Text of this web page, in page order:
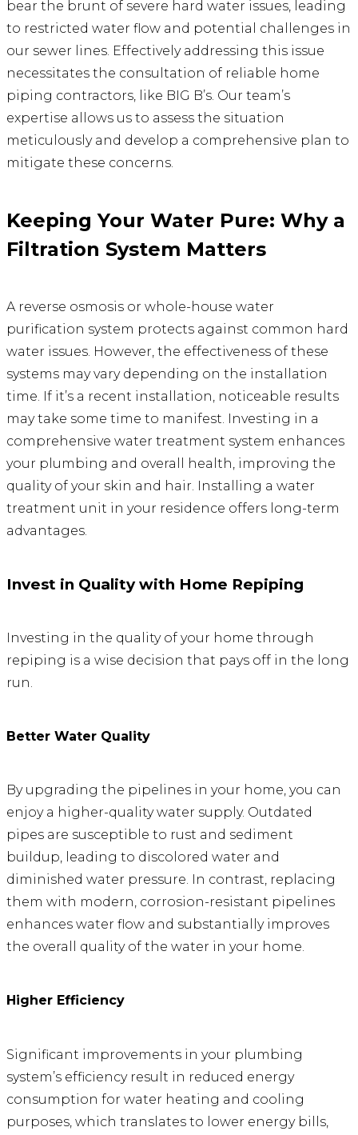
bear the brunt of severe hard water issues, leading
to restricted water flow and potential challenges in
our sewer lines. Effectively addressing this issue
necessitates the consultation of reliable home
piping contractors, like BIG B’s. Our team’s
expertise allows us to assess the situation
meticulously and develop a comprehensive plan to
mitigate these concerns.
Keeping Your Water Pure: Why a
Filtration System Matters
A reverse osmosis or whole-house water
purification system protects against common hard
water issues. However, the effectiveness of these
systems may vary depending on the installation
time. If it’s a recent installation, noticeable results
may take some time to manifest. Investing in a
comprehensive water treatment system enhances
your plumbing and overall health, improving the
quality of your skin and hair. Installing a water
treatment unit in your residence offers long-term
advantages.
Invest in Quality with Home Repiping
Investing in the quality of your home through
repiping is a wise decision that pays off in the long
run.
Better Water Quality
By upgrading the pipelines in your home, you can
enjoy a higher-quality water supply. Outdated
pipes are susceptible to rust and sediment
buildup, leading to discolored water and
diminished water pressure. In contrast, replacing
them with modern, corrosion-resistant pipelines
enhances water flow and substantially improves
the overall quality of the water in your home.
Higher Efficiency
Significant improvements in your plumbing
system’s efficiency result in reduced energy
consumption for water heating and cooling
purposes, which translates to lower energy bills,